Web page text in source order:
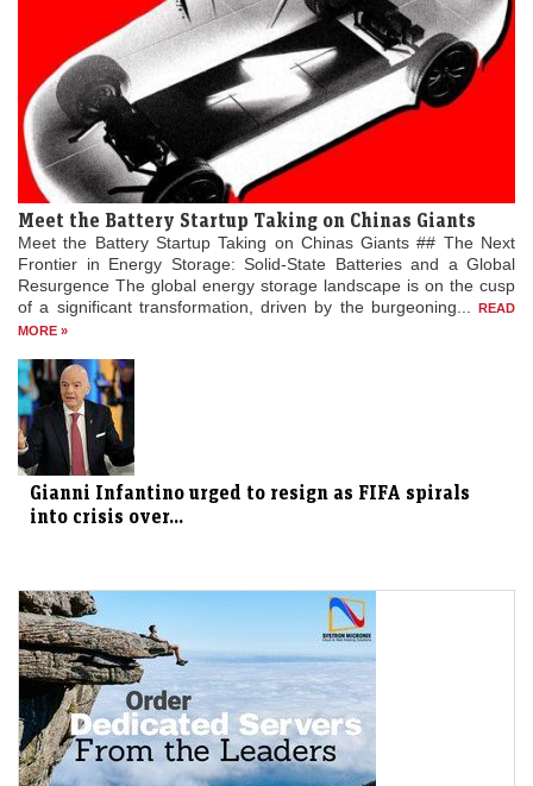
Meet the Battery Startup Taking on Chinas Giants
Meet the Battery Startup Taking on Chinas Giants ## The Next
Frontier in Energy Storage: Solid-State Batteries and a Global
Resurgence The global energy storage landscape is on the cusp
of a significant transformation, driven by the burgeoning...
READ
MORE »
Gianni Infantino urged to resign as FIFA spirals
into crisis over...